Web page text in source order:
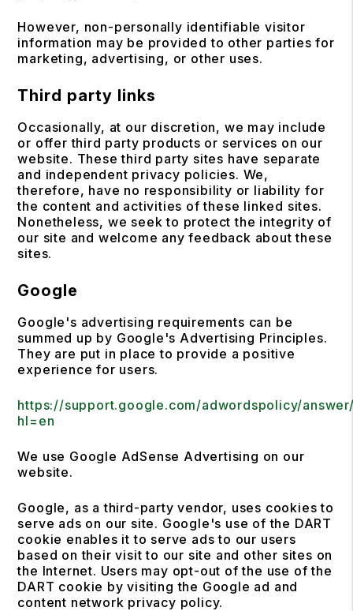
However, non-personally identifiable visitor
information may be provided to other parties for
marketing, advertising, or other uses.
Third party links
Occasionally, at our discretion, we may include
or offer third party products or services on our
website. These third party sites have separate
and independent privacy policies. We,
therefore, have no responsibility or liability for
the content and activities of these linked sites.
Nonetheless, we seek to protect the integrity of
our site and welcome any feedback about these
sites.
Google
Google's advertising requirements can be
summed up by Google's Advertising Principles.
They are put in place to provide a positive
experience for users.
https://support.google.com/adwordspolicy/
hl=en
We use Google AdSense Advertising on our
website.
Google, as a third-party vendor, uses cookies to
serve ads on our site. Google's use of the DART
cookie enables it to serve ads to our users
based on their visit to our site and other sites on
the Internet. Users may opt-out of the use of the
DART cookie by visiting the Google ad and
content network privacy policy.